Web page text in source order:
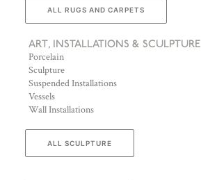
ALL RUGS AND CARPETS
ART, INSTALLATIONS & SCULPTURE
Porcelain
Sculpture
Suspended Installations
Vessels
Wall Installations
ALL SCULPTURE